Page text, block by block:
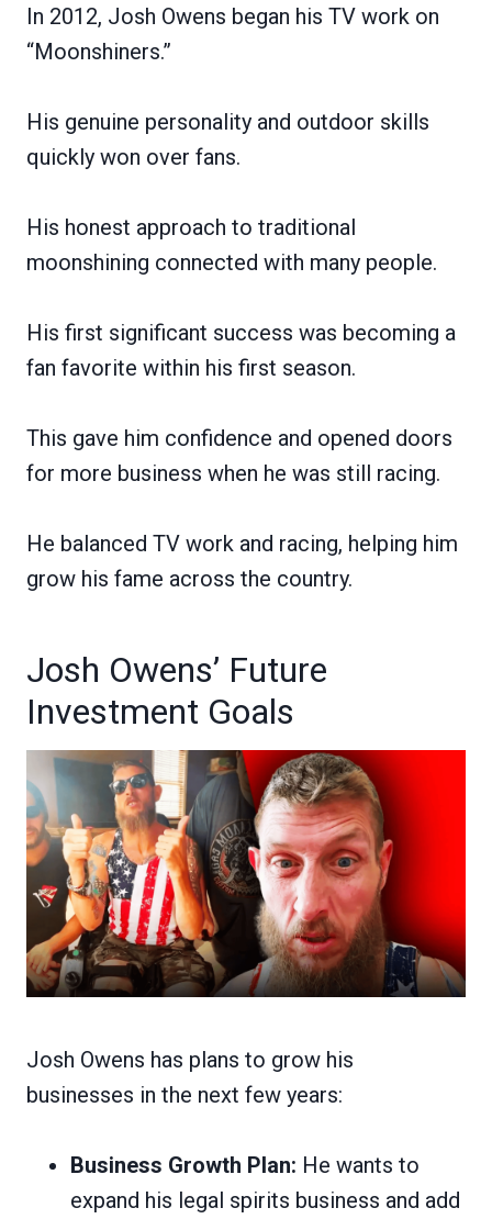
In 2012, Josh Owens began his TV work on
“Moonshiners.”
His genuine personality and outdoor skills
quickly won over fans.
His honest approach to traditional
moonshining connected with many people.
His first significant success was becoming a
fan favorite within his first season.
This gave him confidence and opened doors
for more business when he was still racing.
He balanced TV work and racing, helping him
grow his fame across the country.
Josh Owens’ Future
Investment Goals
Josh Owens has plans to grow his
businesses in the next few years:
Business Growth Plan: He wants to
expand his legal spirits business and add